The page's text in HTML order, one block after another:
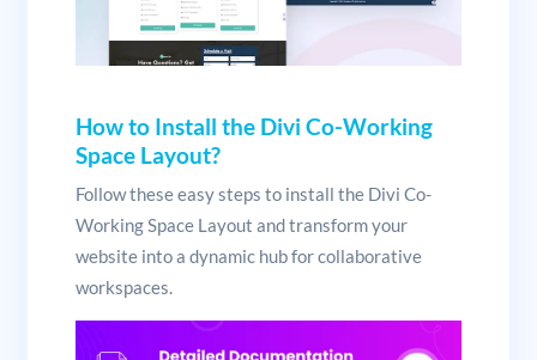
How to Install the Divi Co-Working
Space Layout?
Follow these easy steps to install the Divi Co-
Working Space Layout and transform your
website into a dynamic hub for collaborative
workspaces.